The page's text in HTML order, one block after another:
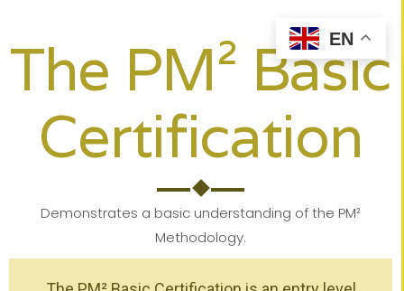
The PM² Basic
Certification
Demonstrates a basic understanding of the PM²
Methodology.
EN